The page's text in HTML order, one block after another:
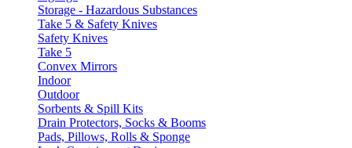
Storage - Hazardous Substances
Take 5 & Safety Knives
Safety Knives
Take 5
Convex Mirrors
Indoor
Outdoor
Sorbents & Spill Kits
Drain Protectors, Socks & Booms
Pads, Pillows, Rolls & Sponge